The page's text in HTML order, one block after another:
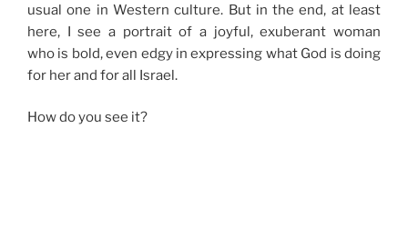
usual one in Western culture. But in the end, at least
here, I see a portrait of a joyful, exuberant woman
who is bold, even edgy in expressing what God is doing
for her and for all Israel.
How do you see it?